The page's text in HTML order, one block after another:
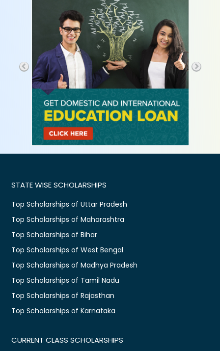
STATE WISE SCHOLARSHIPS
Top Scholarships of Uttar Pradesh
Top Scholarships of Maharashtra
Top Scholarships of Bihar
Top Scholarships of West Bengal
Top Scholarships of Madhya Pradesh
Top Scholarships of Tamil Nadu
Top Scholarships of Rajasthan
Top Scholarships of Karnataka
CURRENT CLASS SCHOLARSHIPS